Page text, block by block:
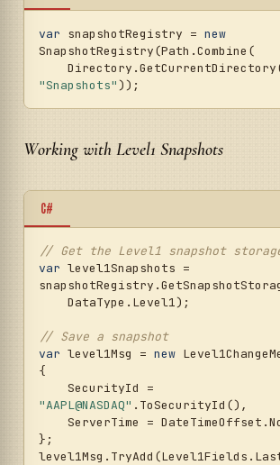
var snapshotRegistry = new
SnapshotRegistry(Path.Combine(
"Snapshots"
Working with Level1 Snapshots
C#
// Get the Level1 snapshot
var level1Snapshots =
// Save a snapshot
var level1Msg = new
{
"AAPL@NASDAQ" .ToSecurityId(),
};